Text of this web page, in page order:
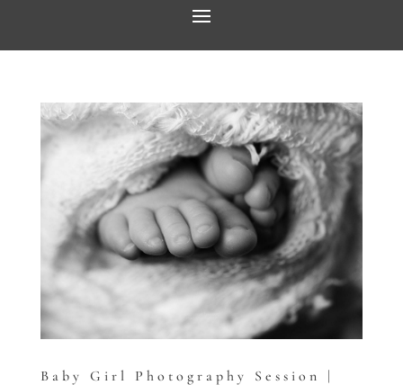
Baby Girl Photography Session |